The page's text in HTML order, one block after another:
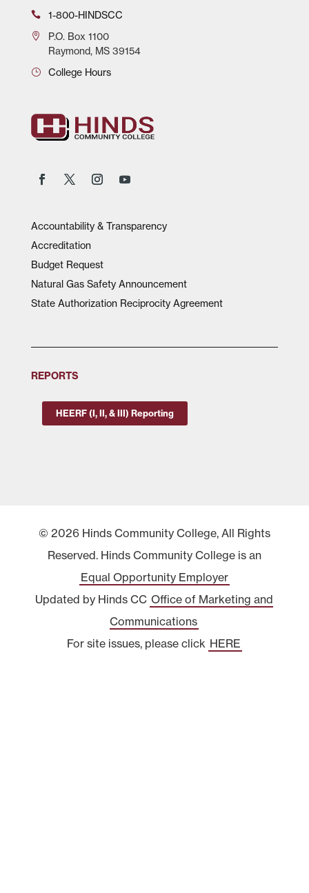
1-800-HINDSCC
P.O.Box 1100
Raymond, MS 39154
College Hours
Accountability & Transparency
Accreditation
Budget Request
Natural Gas Safety Announcement
State Authorization Reciprocity Agreement
REPORTS
HEERF (I, II, & III) Reporting
© 2026 Hinds Community College, All Rights
Reserved. Hinds Community College is an
Equal Opportunity Employer
Updated by Hinds CC Office of Marketing and
Communications
For site issues, please click HERE